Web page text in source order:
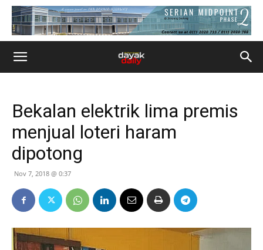
Bekalan elektrik lima premis
menjual loteri haram
dipotong
Nov 7, 2018 @ 0:37